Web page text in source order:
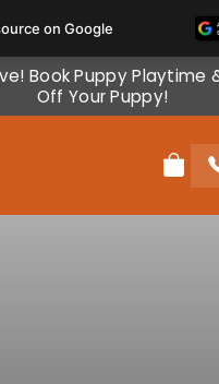
Book Puppy Playtime
Off Your Puppy!
on Google